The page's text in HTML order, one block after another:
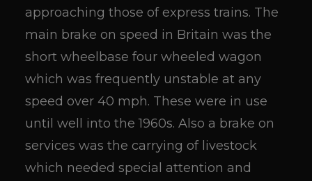
approaching those of express trains. The
main brake on speed in Britain was the
short wheelbase four wheeled wagon
which was frequently unstable at any
speed over 40 mph. These were in use
until well into the 1960s. Also a brake on
services was the carrying of livestock
which needed special attention and